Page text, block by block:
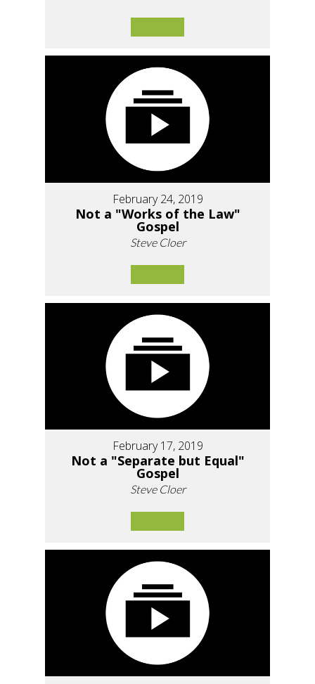
February 24, 2019
Not a "Works of the Law"
Gospel
Steve Cloer
February 17, 2019
Not a "Separate but Equal"
Gospel
Steve Cloer